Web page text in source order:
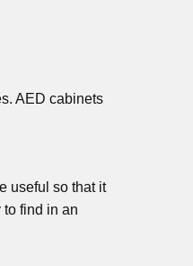
AED cabinets
useful so that it
find in an